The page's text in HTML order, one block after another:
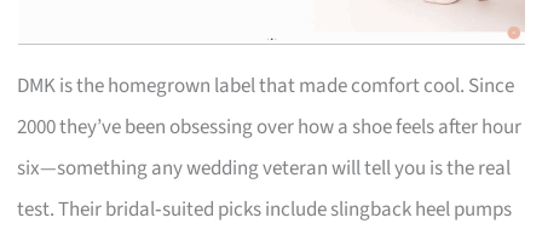
DMK is the homegrown label that made comfort cool. Since
2000 they’ve been obsessing over how a shoe feels after hour
six—something any wedding veteran will tell you is the real
test. Their bridal‑suited picks include slingback heel pumps